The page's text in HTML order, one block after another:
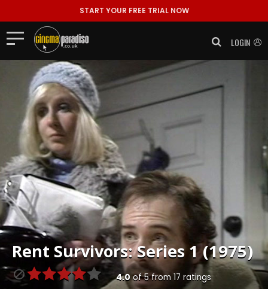
START YOUR FREE TRIAL NOW
LOGIN
Rent Survivors: Series 1 (1975)
4.0of5from 17 ratings